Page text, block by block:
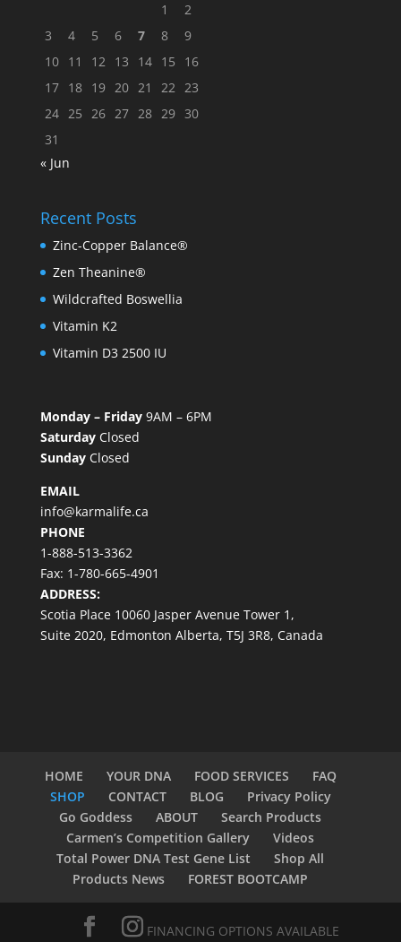
1
2
3
4 5 6 7 8
9
10 11 12 13 14 15
16
17 18 19 20 21 22 23
24 25 26 27 28 29 30
31
« Jun
Recent Posts
Zinc-Copper Balance®
Zen Theanine®
Wildcrafted Boswellia
Vitamin K2
Vitamin D3 2500 IU
Monday – Friday9AM – 6PM
Saturday Closed
SundayClosed
EMAIL
info@karmalife.ca
PHONE
1-888-513-3362
Fax: 1-780-665-4901
ADDRESS:
Scotia Place 10060 Jasper Avenue Tower 1,
Suite 2020, Edmonton Alberta, T5J 3R8, Canada
HOME YOUR DNA FOOD SERVICES
FAQ
SHOP
CONTACT BLOG
Privacy Policy
Go Goddess
ABOUT
Search Products
Carmen’s Competition Gallery
Videos
Total Power DNA Test Gene List
Shop All
Products News
FOREST BOOTCAMP